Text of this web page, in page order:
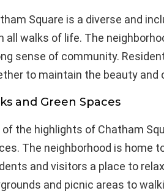
Square is a diverse and
all walks of life. The
sense of community.
to maintain the beauty and
and Green Spaces
of the highlights of Chatham
The neighborhood is home
and visitors a place to
and picnic areas to